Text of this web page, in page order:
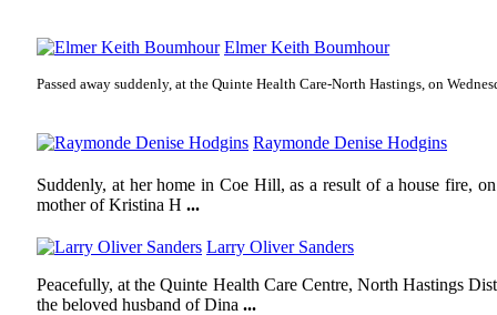
Elmer Keith Boumhour
Passed away suddenly, at the Quinte Health Care-North Hastings, on
Raymonde Denise Hodgins
Suddenly, at her home in Coe Hill, as a result of a house fire,
mother of Kristina H ...
Larry Oliver Sanders
Peacefully, at the Quinte Health Care Centre, North Hastings
the beloved husband of Dina ...